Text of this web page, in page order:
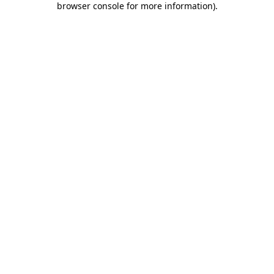
browser console for more information).